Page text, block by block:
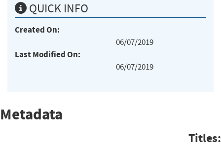
QUICK INFO
Created On:
06/07/2019
Last Modified On:
06/07/2019
Metadata
Titles: